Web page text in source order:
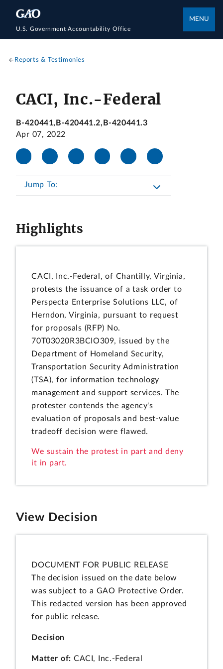
U.S. Government Accountability Office
MENU
Reports & Testimonies
CACI, Inc.-Federal
B-420441,B-420441.2,B-420441.3
Apr 07, 2022
Jump To:
Highlights
CACI, Inc.-Federal, of Chantilly, Virginia,
protests the issuance of a task order to
Perspecta Enterprise Solutions LLC, of
Herndon, Virginia, pursuant to request
for proposals (RFP) No.
70T03020R3BCIO309, issued by the
Department of Homeland Security,
Transportation Security Administration
(TSA), for information technology
management and support services. The
protester contends the agency's
evaluation of proposals and best-value
tradeoff decision were flawed.
We sustain the protest in part and deny
it in part.
View Decision
DOCUMENT FOR PUBLIC RELEASE
The decision issued on the date below
was subject to a GAO Protective Order.
This redacted version has been approved
for public release.
Decision
Matter of:CACI, Inc.-Federal